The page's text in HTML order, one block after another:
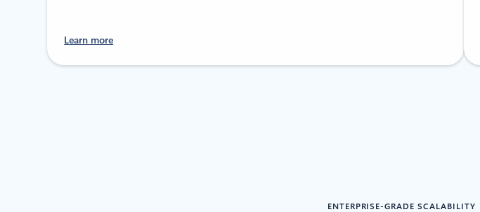
Learn more
ENTERPRISE-GRADE SCALABILITY